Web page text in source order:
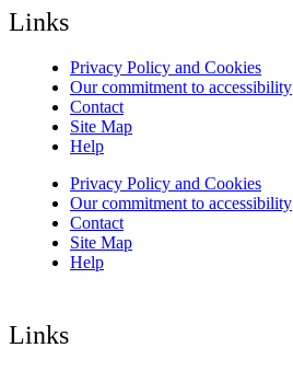
Links
Privacy Policy and Cookies
Our commitment to accessibility
Contact
Site Map
Help
Privacy Policy and Cookies
Our commitment to accessibility
Contact
Site Map
Help
Links